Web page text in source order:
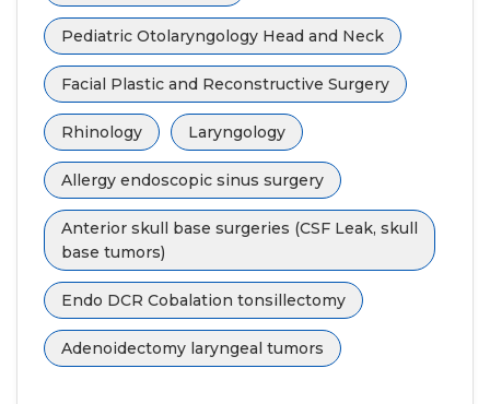
Pediatric Otolaryngology Head and Neck
Facial Plastic and Reconstructive Surgery
Rhinology Laryngology
Allergy endoscopic sinus surgery
Anterior skull base surgeries (CSF Leak, skull
base tumors)
Endo DCR Cobalation tonsillectomy
Adenoidectomy laryngeal tumors